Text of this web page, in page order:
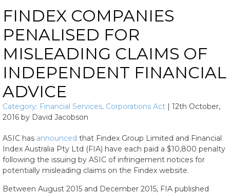
FINDEX COMPANIES
PENALISED FOR
MISLEADING CLAIMS OF
INDEPENDENT FINANCIAL
ADVICE
Category: Financial Services, Corporations Act | 12th October,
2016 by David Jacobson
ASIC has announced that Findex Group Limited and Financial
Index Australia Pty Ltd (FIA) have each paid a $10,800 penalty
following the issuing by ASIC of infringement notices for
potentially misleading claims on the Findex website.
Between August 2015 and December 2015, FIA published